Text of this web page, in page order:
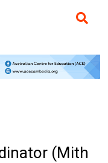
(Mith